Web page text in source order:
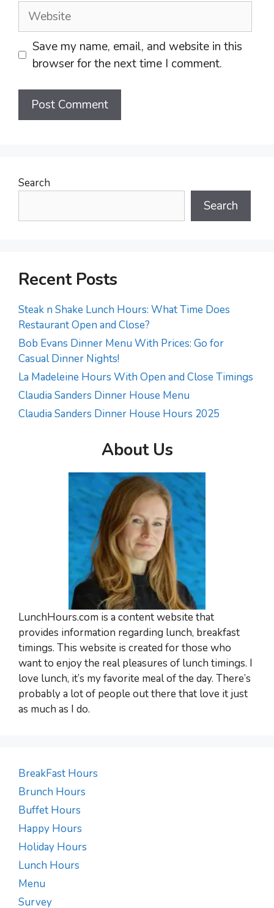
Website
Save my name, email, and website in this
browser for the next time I comment.
Search
Search
Recent Posts
Steak n Shake Lunch Hours: What Time Does
Restaurant Open and Close?
Bob Evans Dinner Menu With Prices: Go for
Casual Dinner Nights!
La Madeleine Hours With Open and Close Timings
Claudia Sanders Dinner House Menu
Claudia Sanders Dinner House Hours 2025
About Us
LunchHours.com is a content website that
provides information regarding lunch, breakfast
timings. This website is created for those who
want to enjoy the real pleasures of lunch timings. I
love lunch, it’s my favorite meal of the day. There’s
probably a lot of people out there that love it just
as much as I do.
BreakFast Hours
Brunch Hours
Buffet Hours
Happy Hours
Holiday Hours
Lunch Hours
Menu
Survey